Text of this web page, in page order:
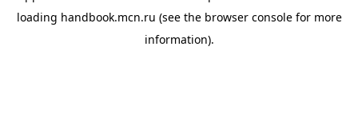
loading handbook.mcn.ru (see the browser consolefor more
information).